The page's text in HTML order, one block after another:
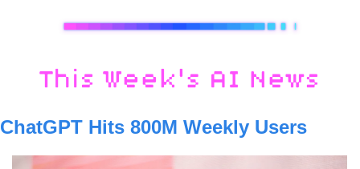
ChatGPT Hits 800M Weekly Users